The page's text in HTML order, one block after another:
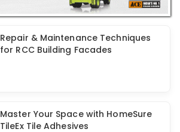
Rehabilitated/Retrofitted Structures
Retrofitting of Rehabilitated Bridge